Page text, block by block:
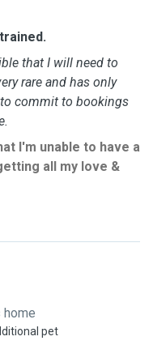
that I will need to
rare and has only
commit to bookings
I'm unable to have a
all my love &
pet